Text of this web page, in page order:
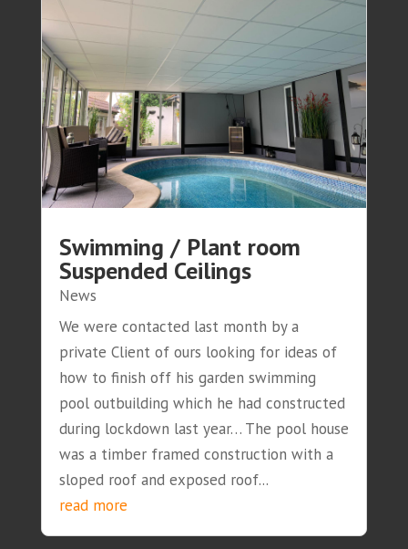
Swimming / Plant room
Suspended Ceilings
News
We were contacted last month by a
private Client of ours looking for ideas of
how to finish off his garden swimming
pool outbuilding which he had constructed
during lockdown last year… The pool house
was a timber framed construction with a
sloped roof and exposed roof...
read more